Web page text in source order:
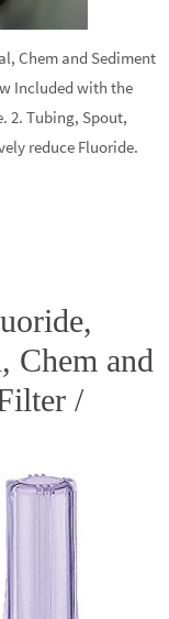
Chem and Sediment
with the
2. Tubing, Spout,
reduce Fluoride.
Chem and
/